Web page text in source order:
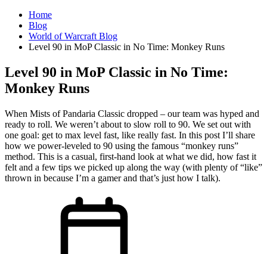
Home
Blog
World of Warcraft Blog
Level 90 in MoP Classic in No Time: Monkey Runs
Level 90 in MoP Classic in No Time:
Monkey Runs
When Mists of Pandaria Classic dropped – our team was hyped and
ready to roll. We weren’t about to slow roll to 90. We set out with
one goal: get to max level fast, like really fast. In this post I’ll share
how we power-leveled to 90 using the famous “monkey runs”
method. This is a casual, first-hand look at what we did, how fast it
felt and a few tips we picked up along the way (with plenty of “like”
thrown in because I’m a gamer and that’s just how I talk).